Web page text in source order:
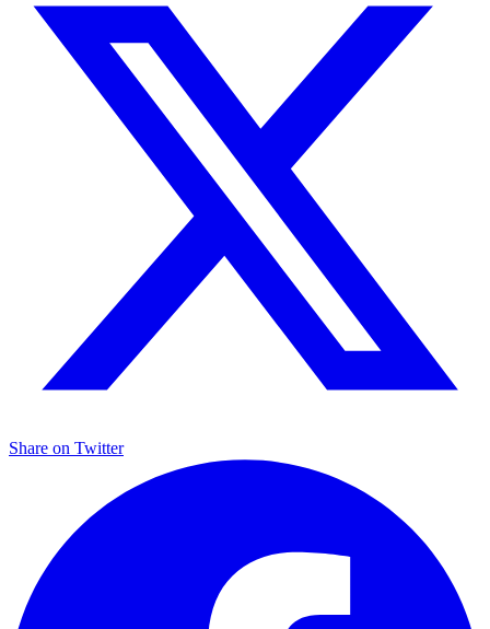
Share on Twitter